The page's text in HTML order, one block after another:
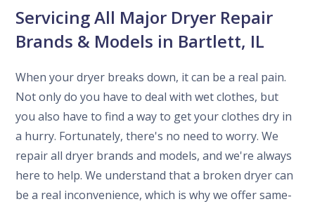
Servicing All Major Dryer Repair
Brands & Models in Bartlett, IL
When your dryer breaks down, it can be a real pain.
Not only do you have to deal with wet clothes, but
you also have to find a way to get your clothes dry in
a hurry. Fortunately, there's no need to worry. We
repair all dryer brands and models, and we're always
here to help. We understand that a broken dryer can
be a real inconvenience, which is why we offer same-